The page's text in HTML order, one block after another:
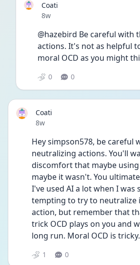
Coati
Date posted
8w
@hazebird Be careful with
actions. It's not as helpful
moral OCD as you might
0 0
Coati
Date posted
8w
Hey simpson578, be careful
neutralizing actions. You'll
discomfort that maybe using
maybe it wasn't. You
I've used AI a lot when I was
tempting to try to neutralize
action, but remember that
trick OCD plays on you and
long run. Moral OCD is tricky.
1 0